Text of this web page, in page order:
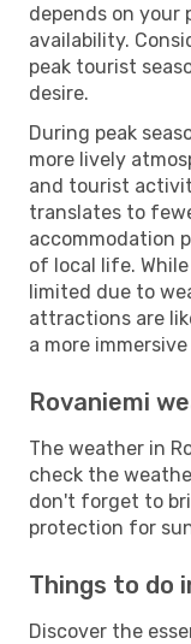
depends on your
availability.
peak tourist
desire.
During peak
more lively
and tourist
translates to
accommodation
of local life.
limited due to
attractions are
a more
Rovaniemi
The weather in
check the
don't forget to
protection for
Things to do
Discover the